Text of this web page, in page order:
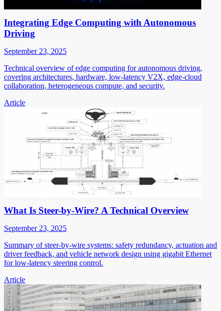
Integrating Edge Computing with Autonomous
Driving
September 23, 2025
Technical overview of edge computing for autonomous driving,
covering architectures, hardware, low-latency V2X, edge-cloud
collaboration, heterogeneous compute, and security.
Article
What Is Steer-by-Wire? A Technical Overview
September 23, 2025
Summary of steer-by-wire systems: safety redundancy, actuation and
driver feedback, and vehicle network design using gigabit Ethernet
for low-latency steering control.
Article